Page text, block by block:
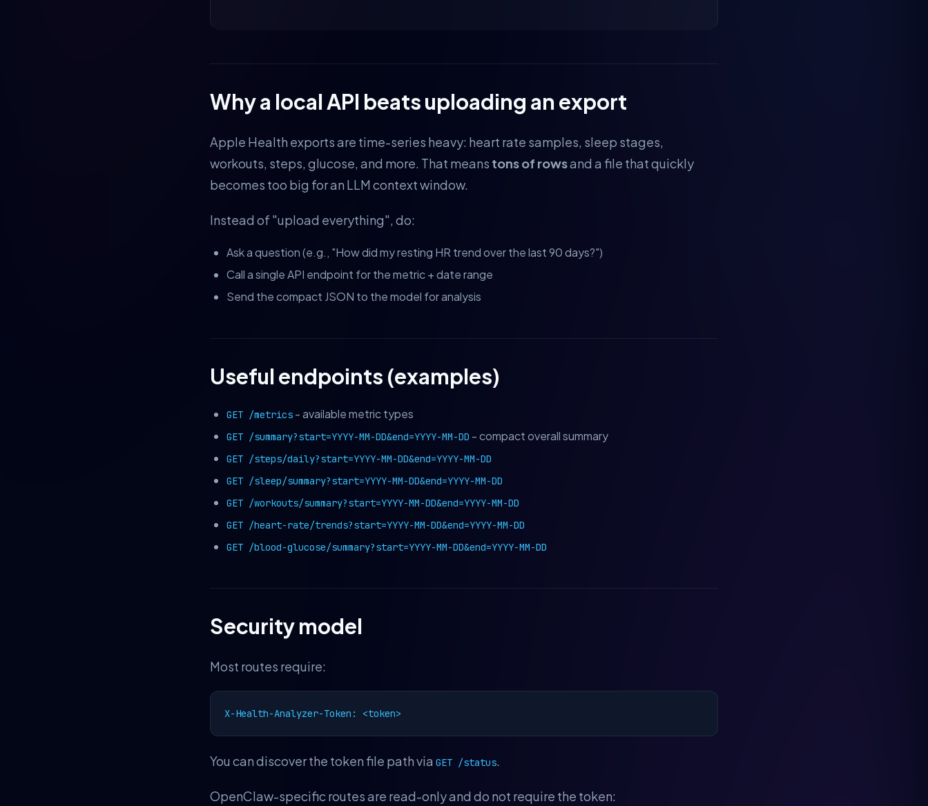
Why a local API beats uploading an export
Apple Health exports are time-series heavy: heart rate samples, sleep stages,
workouts, steps, glucose, and more. That means tons of rowsand a file that quickly
becomes too big for an LLM context window.
Instead of "upload everything", do:
Ask a question (e.g., "How did my resting HR trend over the last 90 days?")
Call a single API endpoint for the metric + date range
Send the compact JSON to the model for analysis
Useful endpoints (examples)
GET /metrics - available metric types
GET /summary?start=YYYY-MM-DD&end=YYYY-MM-DD - compact overall summary
GET /steps/daily?start=YYYY-MM-DD&end=YYYY-MM-DD
GET /sleep/summary?start=YYYY-MM-DD&end=YYYY-MM-DD
GET /workouts/summary?start=YYYY-MM-DD&end=YYYY-MM-DD
GET /heart-rate/trends?start=YYYY-MM-DD&end=YYYY-MM-DD
GET /blood-glucose/summary?start=YYYY-MM-DD&end=YYYY-MM-DD
Security model
Most routes require:
X-Health-Analyzer-Token: <token>
You can discover the token file path via GET /status.
OpenClaw-specific routes are read-only and do not require the token: